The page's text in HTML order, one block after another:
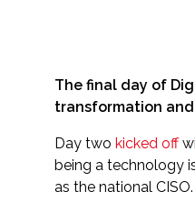
The final day of
transformation
Day two kicked off
being a technology
as the national CISO.